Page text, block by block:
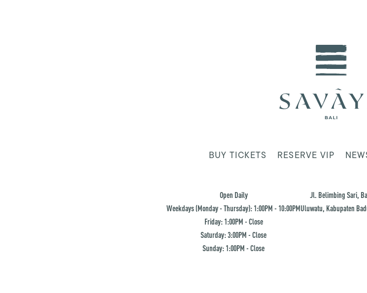
BUY TICKETS RESERVE VIP
Open Daily
Weekdays (Monday - Thursday): 1:00PM - 10:00PM
Friday: 1:00PM - Close
Saturday: 3:00PM - Close
Sunday: 1:00PM - Close
Jl. Belimbing Sari,
Uluwatu, Kabupaten